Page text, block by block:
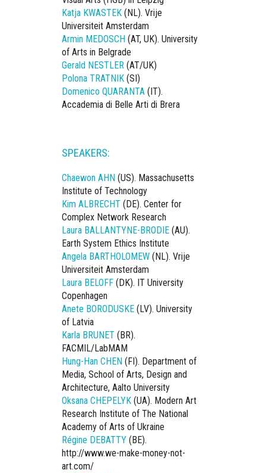
Katja KWASTEK (NL). Vrije
Universiteit Amsterdam
Armin MEDOSCH (AT, UK). University
of Arts in Belgrade
Gerald NESTLER (AT/UK)
Polona TRATNIK (SI)
Domenico QUARANTA (IT).
Accademia di Belle Arti di Brera
SPEAKERS:
Chaewon AHN (US). Massachusetts
Institute of Technology
Kim ALBRECHT (DE). Center for
Complex Network Research
Laura BALLANTYNE-BRODIE (AU).
Earth System Ethics Institute
Angela BARTHOLOMEW (NL). Vrije
Universiteit Amsterdam
Laura BELOFF (DK). IT University
Copenhagen
Anete BORODUSKE (LV). University
of Latvia
Karla BRUNET (BR).
FACMIL/LabMAM
Hung-Han CHEN (FI). Department of
Media, School of Arts, Design and
Architecture, Aalto University
Oksana CHEPELYK (UA). Modern Art
Research Institute of The National
Academy of Arts of Ukraine
Régine DEBATTY (BE).
http://www.we-make-money-not-
art.com/